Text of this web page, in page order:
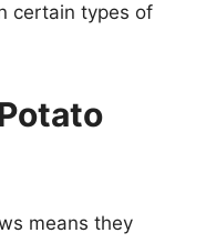
certain types of
means they